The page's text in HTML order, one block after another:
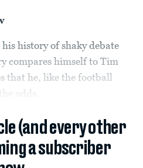
history of shaky debate
compares himself to Tim
that he, like the football
odds.
(and every other
a subscriber